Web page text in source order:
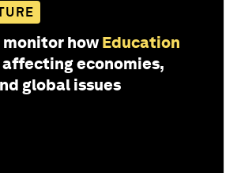
monitor how Education
affecting economies,
global issues